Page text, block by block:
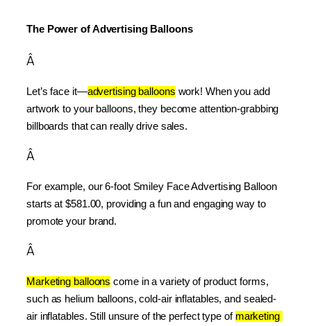
The Power of Advertising Balloons
Â
Let’s face it—advertising balloons work! When you add
artwork to your balloons, they become attention-grabbing
billboards that can really drive sales.
Â
For example, our 6-foot Smiley Face Advertising Balloon
starts at $581.00, providing a fun and engaging way to
promote your brand.
Â
Marketing balloons come in a variety of product forms,
such as helium balloons, cold-air inflatables, and sealed-
air inflatables. Still unsure of the perfect type of marketing